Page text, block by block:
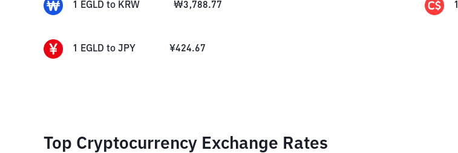
1 EGLD to KRW ₩3,788.77 1
1 EGLD to JPY ¥424.67
Top Cryptocurrency Exchange Rates